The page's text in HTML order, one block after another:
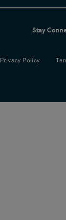
disciplinary
format that is
Stay
Privacy Policy